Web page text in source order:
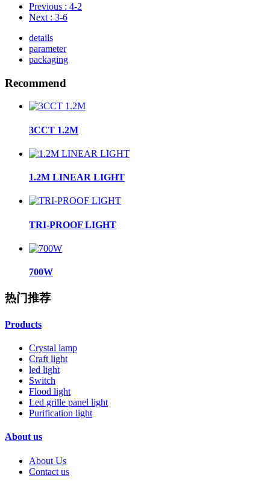
Previous : 4-2
Next : 3-6
details
parameter
packaging
Recommend
3CCT 1.2M
1.2M LINEAR LIGHT
TRI-PROOF LIGHT
700W
热门推荐
Products
Crystal lamp
Craft light
led light
Switch
Flood light
Led grille panel light
Purification light
About us
About Us
Contact us